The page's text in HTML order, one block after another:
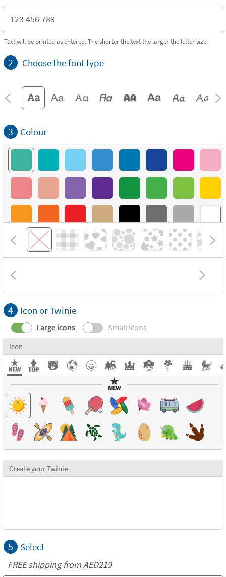
Text will be printed as entered. The shorter the text the larger the letter size.
2 Choose the font type
3 Colour
4 Icon or Twinie
Large icons Small icons
Icon
Create your Twinie
5 Select
FREE shipping from AED219